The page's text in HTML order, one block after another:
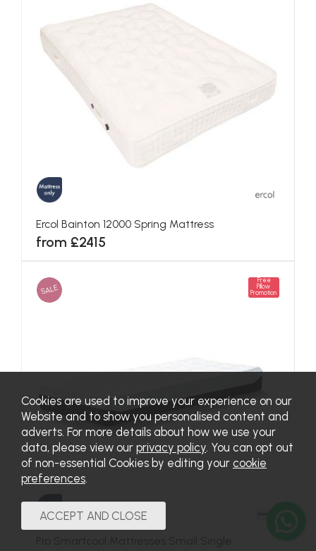
Ercol Bainton 12000 Spring Mattress
from £2415
SALE
Free
Pillow
Promotion
Cookies are used to improve your experience on our
Website and to show you personalised content and
adverts. For more details about how we use your
data, please view our privacy policy. You can opt out
of non-essential Cookies by editing your cookie
preferences.